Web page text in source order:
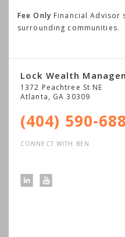
Fee Only Financial Advisor
surrounding communities.
Lock Wealth
1372 Peachtree St NE
Atlanta, GA 30309
(404) 590-
CONNECT WITH BEN